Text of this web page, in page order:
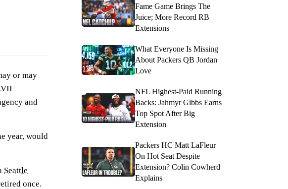
or may
and
year, would
Seattle
once.
Fame Game Brings The
Juice; More Record RB
Extensions
What Everyone Is Missing
About Packers QB Jordan
Love
NFL Highest-Paid Running
Backs: Jahmyr Gibbs Earns
Top Spot After Big
Extension
Packers HC Matt LaFleur
On Hot Seat Despite
Extension? Colin Cowherd
Explains